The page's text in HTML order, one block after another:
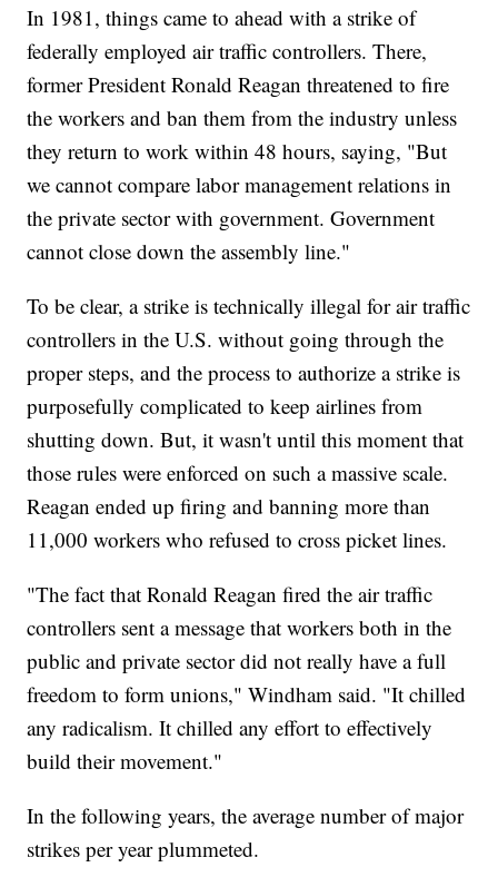
In 1981, things came to ahead with a strike of
federally employed air traffic controllers. There,
former President Ronald Reagan threatened to fire
the workers and ban them from the industry unless
they return to work within 48 hours, saying, "But
we cannot compare labor management relations in
the private sector with government. Government
cannot close down the assembly line."
To be clear, a strike is technically illegal for air traffic
controllers in the U.S. without going through the
proper steps, and the process to authorize a strike is
purposefully complicated to keep airlines from
shutting down. But, it wasn't until this moment that
those rules were enforced on such a massive scale.
Reagan ended up firing and banning more than
11,000 workers who refused to cross picket lines.
"The fact that Ronald Reagan fired the air traffic
controllers sent a message that workers both in the
public and private sector did not really have a full
freedom to form unions," Windham said. "It chilled
any radicalism. It chilled any effort to effectively
build their movement."
In the following years, the average number of major
strikes per year plummeted.